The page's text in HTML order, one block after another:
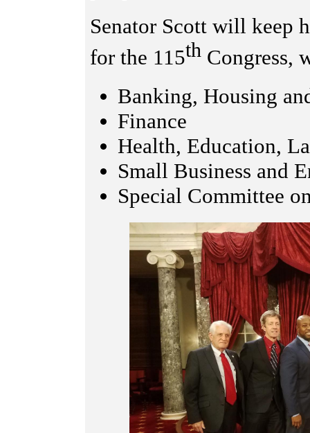
Senator Scott will keep
for the 115th Congress,
Banking, Housing
Finance
Health, Education,
Small Business and
Special Committee